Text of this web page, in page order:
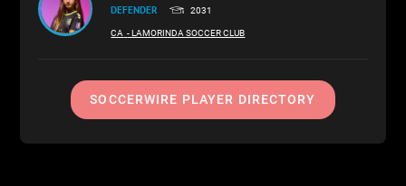
DEFENDER 2031
CA - LAMORINDA SOCCER CLUB
SOCCERWIRE PLAYER DIRECTORY